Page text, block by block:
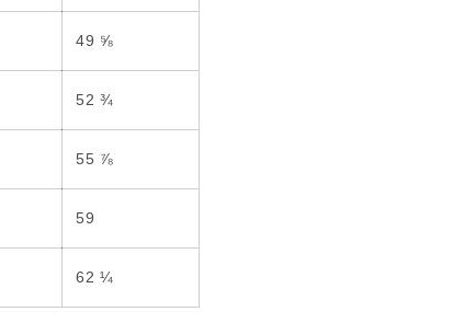
49 ⅝
52 ¾
55 ⅞
59
62 ¼